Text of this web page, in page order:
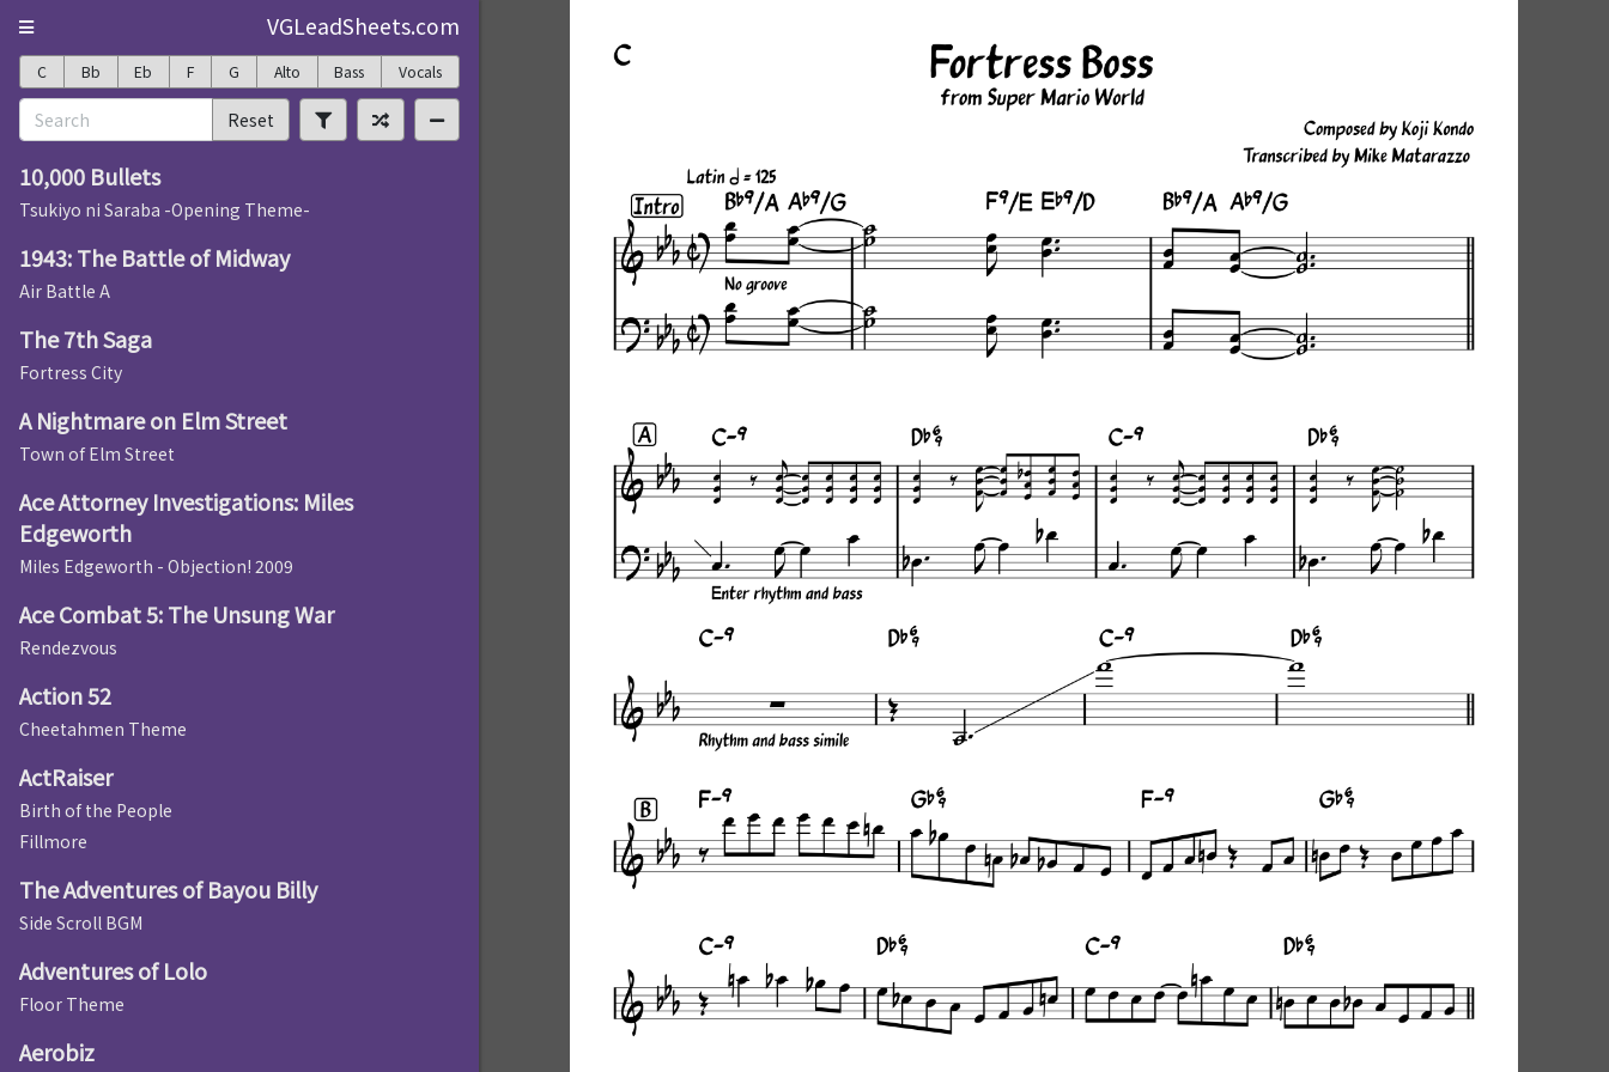
VGLeadSheets.com
C Bb Eb F G Alto Bass Vocals
Reset
10,000 Bullets
Tsukiyo ni Saraba -Opening Theme-
1943: The Battle of Midway
Air Battle A
The 7th Saga
Fortress City
A Nightmare on Elm Street
Town of Elm Street
Ace Attorney Investigations: Miles
Edgeworth
Miles Edgeworth - Objection! 2009
Ace Combat 5: The Unsung War
Rendezvous
Action 52
Cheetahmen Theme
ActRaiser
Birth of the People
Fillmore
The Adventures of Bayou Billy
Side Scroll BGM
Adventures of Lolo
Floor Theme
Aerobiz